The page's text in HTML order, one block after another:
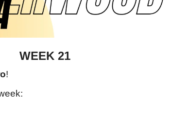
WEEK 21
!